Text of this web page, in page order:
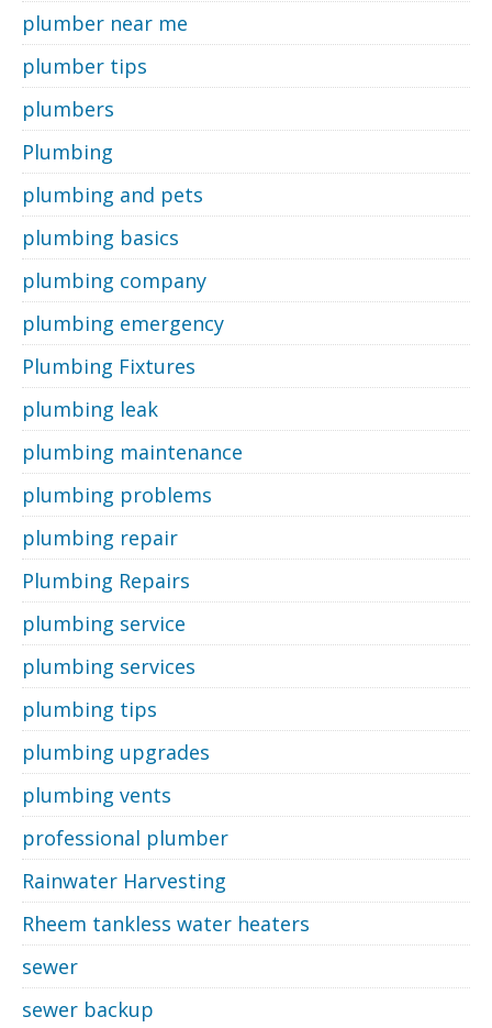
plumber near me
plumber tips
plumbers
Plumbing
plumbing and pets
plumbing basics
plumbing company
plumbing emergency
Plumbing Fixtures
plumbing leak
plumbing maintenance
plumbing problems
plumbing repair
Plumbing Repairs
plumbing service
plumbing services
plumbing tips
plumbing upgrades
plumbing vents
professional plumber
Rainwater Harvesting
Rheem tankless water heaters
sewer
sewer backup